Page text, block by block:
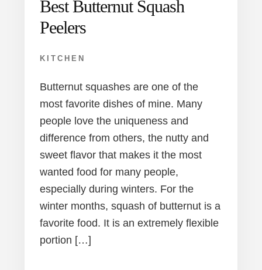
Best Butternut Squash
Peelers
KITCHEN
Butternut squashes are one of the
most favorite dishes of mine. Many
people love the uniqueness and
difference from others, the nutty and
sweet flavor that makes it the most
wanted food for many people,
especially during winters. For the
winter months, squash of butternut is a
favorite food. It is an extremely flexible
portion […]